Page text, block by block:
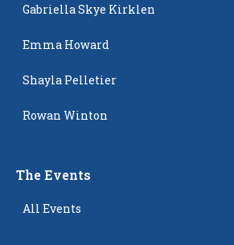
Gabriella Skye Kirklen
Emma Howard
Shayla Pelletier
Rowan Winton
The Events
All Events